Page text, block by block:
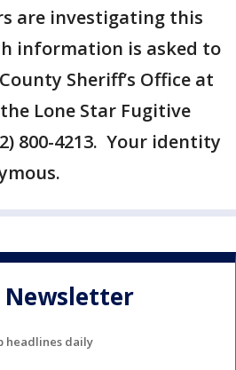
are investigating this
information is asked to
Sheriff’s Office at
the Lone Star Fugitive
800-4213. Your identity
Newsletter
headlines daily